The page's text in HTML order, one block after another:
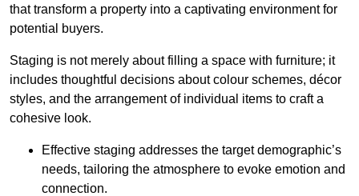
that transform a property into a captivating environment for
potential buyers.
Staging is not merely about filling a space with furniture; it
includes thoughtful decisions about colour schemes, décor
styles, and the arrangement of individual items to craft a
cohesive look.
Effective staging addresses the target demographic’s
needs, tailoring the atmosphere to evoke emotion and
connection.